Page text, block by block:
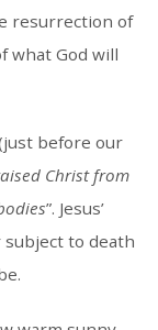
resurrection of
what God will
before our
Christ from
”. Jesus’
to death